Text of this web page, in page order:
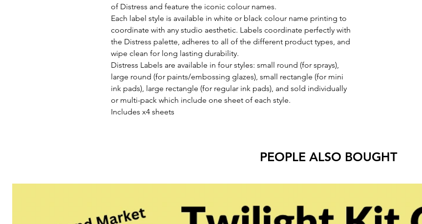
of Distress and feature the iconic colour names.
Each label style is available in white or black colour name printing to
coordinate with any studio aesthetic. Labels coordinate perfectly with
the Distress palette, adheres to all of the different product types, and
wipe clean for long lasting durability.
Distress Labels are available in four styles: small round (for sprays),
large round (for paints/embossing glazes), small rectangle (for mini
ink pads), large rectangle (for regular ink pads), and sold individually
or multi-pack which include one sheet of each style.
Includes x4 sheets
PEOPLE ALSO BOUGHT